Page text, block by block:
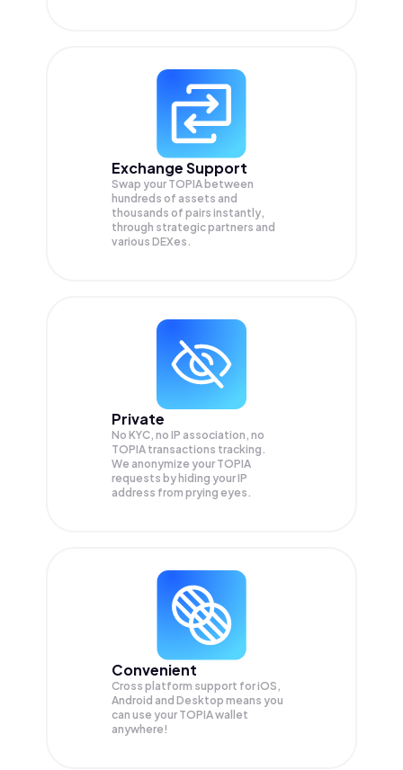
Exchange Support
Swap your TOPIA between
hundreds of assets and
thousands of pairs instantly,
through strategic partners and
various DEXes.
Private
No KYC, no IP association, no
TOPIA transactions tracking.
We anonymize your TOPIA
requests by hiding your IP
address from prying eyes.
Convenient
Cross platform support for iOS,
Android and Desktop means you
can use your TOPIA wallet
anywhere!